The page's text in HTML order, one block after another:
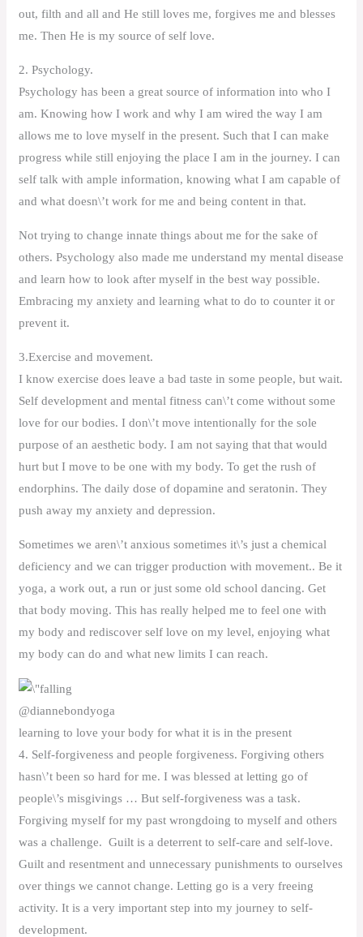
out, filth and all and He still loves me, forgives me and blesses
me. Then He is my source of self love.
2. Psychology.
Psychology has been a great source of information into who I
am. Knowing how I work and why I am wired the way I am
allows me to love myself in the present. Such that I can make
progress while still enjoying the place I am in the journey. I can
self talk with ample information, knowing what I am capable of
and what doesn\’t work for me and being content in that.
Not trying to change innate things about me for the sake of
others. Psychology also made me understand my mental disease
and learn how to look after myself in the best way possible.
Embracing my anxiety and learning what to do to counter it or
prevent it.
3.Exercise and movement.
I know exercise does leave a bad taste in some people, but wait.
Self development and mental fitness can\’t come without some
love for our bodies. I don\’t move intentionally for the sole
purpose of an aesthetic body. I am not saying that that would
hurt but I move to be one with my body. To get the rush of
endorphins. The daily dose of dopamine and seratonin. They
push away my anxiety and depression.
Sometimes we aren\’t anxious sometimes it\’s just a chemical
deficiency and we can trigger production with movement.. Be it
yoga, a work out, a run or just some old school dancing. Get
that body moving. This has really helped me to feel one with
my body and rediscover self love on my level, enjoying what
my body can do and what new limits I can reach.
@diannebondyoga
learning to love your body for what it is in the present
4. Self-forgiveness and people forgiveness. Forgiving others
hasn\’t been so hard for me. I was blessed at letting go of
people\’s misgivings … But self-forgiveness was a task.
Forgiving myself for my past wrongdoing to myself and others
was a challenge. Guilt is a deterrent to self-care and self-love.
Guilt and resentment and unnecessary punishments to ourselves
over things we cannot change. Letting go is a very freeing
activity. It is a very important step into my journey to self-
development.